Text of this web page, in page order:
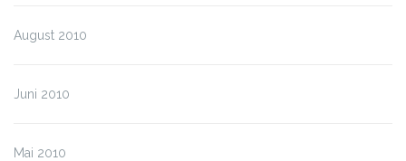
August 2010
Juni 2010
Mai 2010